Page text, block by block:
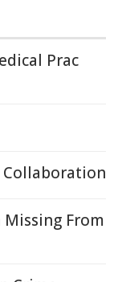
Prac
Collaboration
From